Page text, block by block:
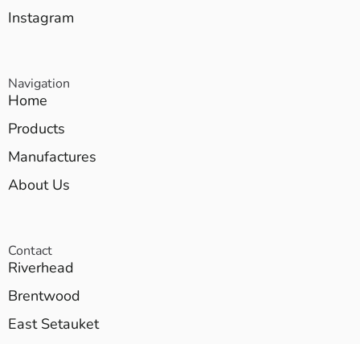
Instagram
Navigation
Home
Products
Manufactures
About Us
Contact
Riverhead
Brentwood
East Setauket